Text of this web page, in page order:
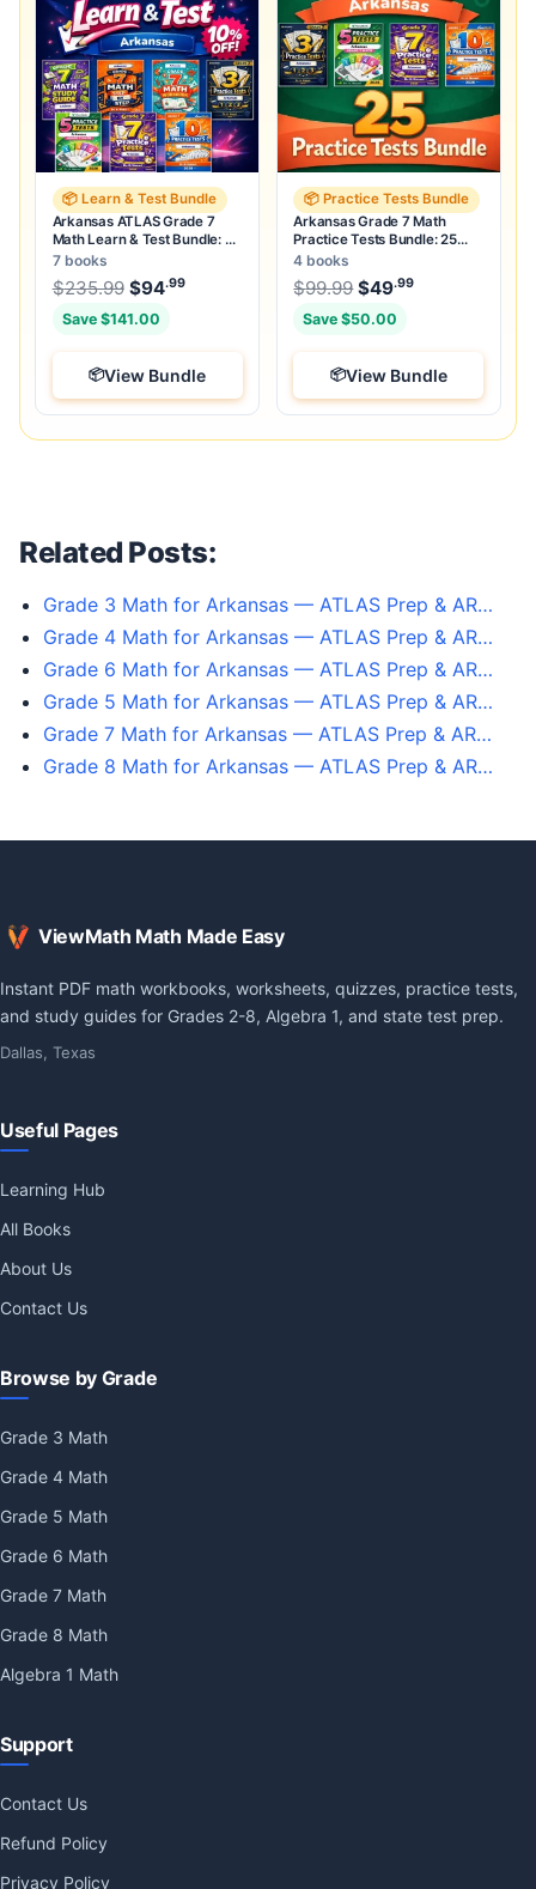
📦 Learn & Test Bundle
Arkansas ATLAS Grade 7
Math Learn & Test Bundle: 3
Guides, Workbook & 25 Tests
7 books
$235.99 Original price was: $235.99.
$94.99Current price is: $94.99.
Save $141.00
View Bundle
📦 Practice Tests Bundle
Arkansas Grade 7 Math
Practice Tests Bundle: 25
Unique Full-Length Tests
4 books
$99.99 Original price was:
$49.99
Save $50.00
View Bundle
Related Posts:
Grade 3 Math for Arkansas — ATLAS Prep & AR…
Grade 4 Math for Arkansas — ATLAS Prep & AR…
Grade 6 Math for Arkansas — ATLAS Prep & AR…
Grade 5 Math for Arkansas — ATLAS Prep & AR…
Grade 7 Math for Arkansas — ATLAS Prep & AR…
Grade 8 Math for Arkansas — ATLAS Prep & AR…
ViewMath Math Made Easy
Instant PDF math workbooks, worksheets, quizzes, practice tests,
and study guides for Grades 2-8, Algebra 1, and state test prep.
Dallas, Texas
Useful Pages
Learning Hub
All Books
About Us
Contact Us
Browse by Grade
Grade 3 Math
Grade 4 Math
Grade 5 Math
Grade 6 Math
Grade 7 Math
Grade 8 Math
Algebra 1 Math
Support
Contact Us
Refund Policy
Privacy Policy